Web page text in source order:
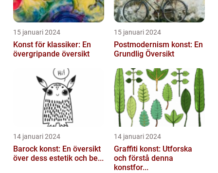
15 januari 2024
Konst för klassiker: En
övergripande översikt
15 januari 2024
Postmodernism konst: En
Grundlig Översikt
14 januari 2024
Barock konst: En översikt
över dess estetik och be...
14 januari 2024
Graffiti konst: Utforska
och förstå denna
konstfor...